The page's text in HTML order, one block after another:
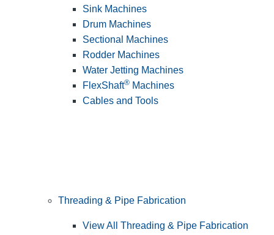
Sink Machines
Drum Machines
Sectional Machines
Rodder Machines
Water Jetting Machines
FlexShaft® Machines
Cables and Tools
Threading & Pipe Fabrication
View All Threading & Pipe Fabrication